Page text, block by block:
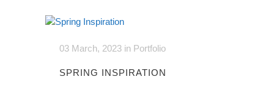
03 March, 2023 in Portfolio
SPRING INSPIRATION